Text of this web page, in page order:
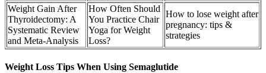
Weight Gain After
Thyroidectomy: A
Systematic Review
and Meta-Analysis
How Often Should
You Practice Chair
Yoga for Weight
Loss?
How to lose weight after
pregnancy: tips &
strategies
Weight Loss Tips When Using Semaglutide